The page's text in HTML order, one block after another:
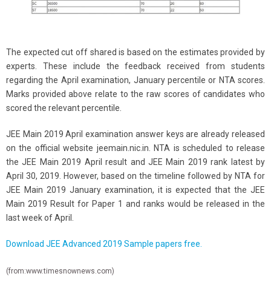
The expected cut off shared is based on the estimates provided by
experts. These include the feedback received from students
regarding the April examination, January percentile or NTA scores.
Marks provided above relate to the raw scores of candidates who
scored the relevant percentile.
JEE Main 2019 April examination answer keys are already released
on the official website jeemain.nic.in. NTA is scheduled to release
the JEE Main 2019 April result and JEE Main 2019 rank latest by
April 30, 2019. However, based on the timeline followed by NTA for
JEE Main 2019 January examination, it is expected that the JEE
Main 2019 Result for Paper 1 and ranks would be released in the
last week of April.
Download JEE Advanced 2019 Sample papers free.
(from:www.timesnownews.com)